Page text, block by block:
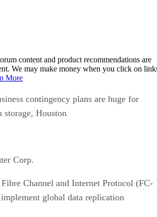
content and product recommendations are
We may make money when you click on
More
contingency plans are huge for
storage, Houston
Corp.
Channel and Internet Protocol (FC-
global data replication